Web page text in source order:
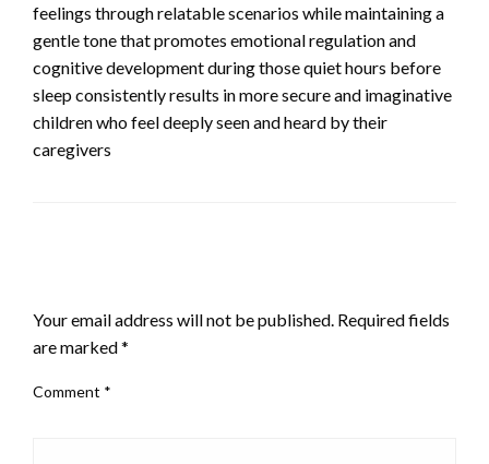
feelings through relatable scenarios while maintaining a
gentle tone that promotes emotional regulation and
cognitive development during those quiet hours before
sleep consistently results in more secure and imaginative
children who feel deeply seen and heard by their
caregivers
Your email address will not be published. Required fields
are marked*
Comment *